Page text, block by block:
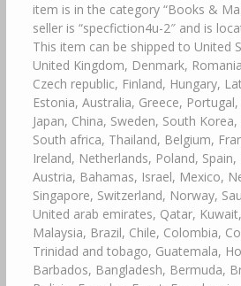
item is in the category “Books &
seller is “specfiction4u-2″ and is
This item can be shipped to United
United Kingdom, Denmark,
Czech republic, Finland, Hungary,
Estonia, Australia, Greece,
Japan, China, Sweden, South
South africa, Thailand, Belgium,
Ireland, Netherlands, Poland,
Austria, Bahamas, Israel, Mexico,
Singapore, Switzerland, Norway,
United arab emirates, Qatar,
Malaysia, Brazil, Chile, Colombia,
Trinidad and tobago, Guatemala,
Barbados, Bangladesh, Bermuda,